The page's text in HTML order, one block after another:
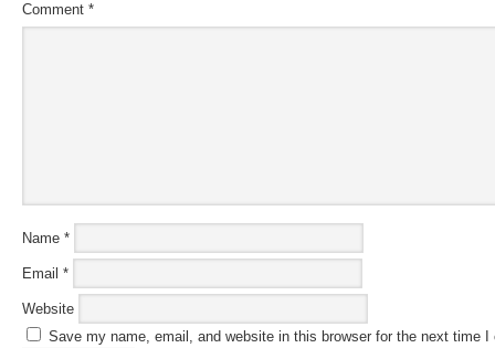
Comment *
Name *
Email *
Website
Save my name, email, and website in this browser for the next time I